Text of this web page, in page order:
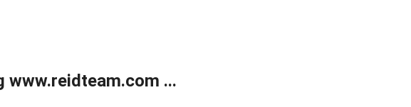
www.reidteam.com ...